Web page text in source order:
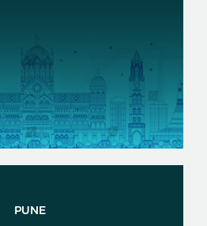
PUNE